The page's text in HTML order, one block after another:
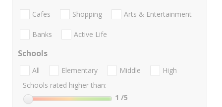
Cafes Shopping Arts & Entertainment
Banks Active Life
Schools
All Elementary Middle
High
Schools rated higher than:
1 /5